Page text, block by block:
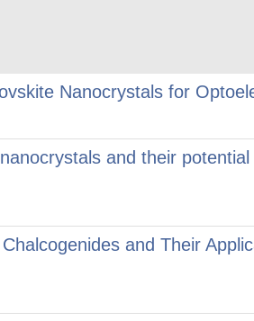
Nanocrystals for
and their
and Their